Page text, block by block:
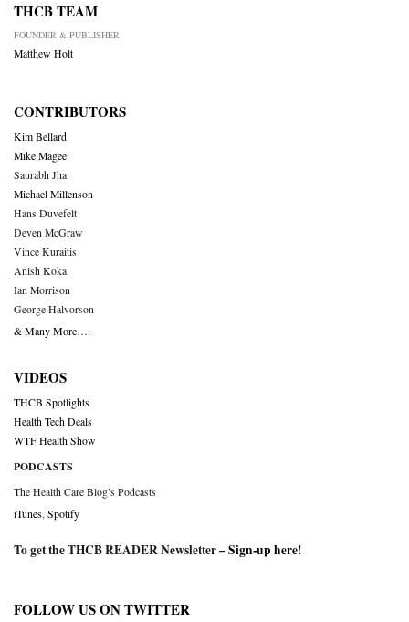
THCB TEAM
FOUNDER & PUBLISHER
Matthew Holt
CONTRIBUTORS
Kim Bellard
Mike Magee
Saurabh Jha
Michael Millenson
Hans Duvefelt
Deven McGraw
Vince Kuraitis
Anish Koka
Ian Morrison
George Halvorson
& Many More….
VIDEOS
THCB Spotlights
Health Tech Deals
WTF Health Show
PODCASTS
The Health Care Blog’s Podcasts
iTunes Spotify
To get the THCB READER Newsletter –Sign-up here!
FOLLOW US ON TWITTER